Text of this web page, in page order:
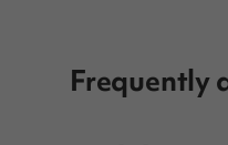
Frequently